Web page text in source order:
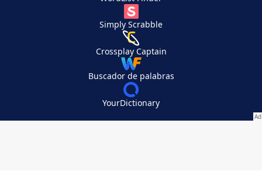
Simply Scrabble
Crossplay Captain
Buscador de palabras
YourDictionary